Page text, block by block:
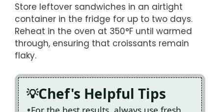
Store leftover sandwiches in an airtight
container in the fridge for up to two days.
Reheat in the oven at 350°F until warmed
through, ensuring that croissants remain
flaky.
Chef's Helpful Tips